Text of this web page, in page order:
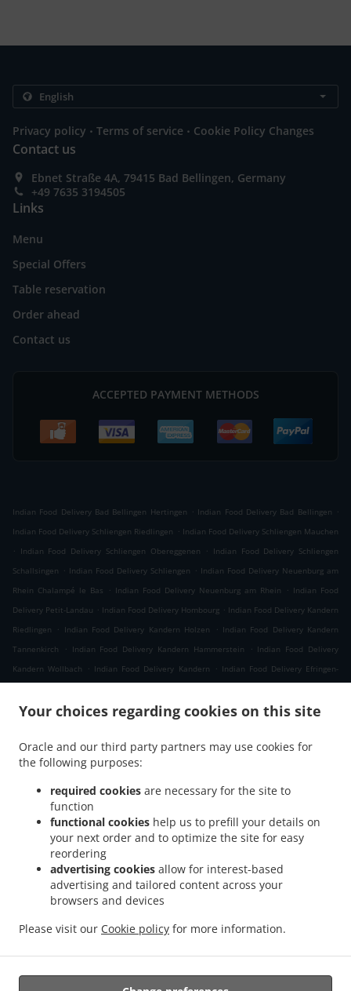
Your choices regarding cookies on this site
Oracle and our third party partners may use cookies for
the following purposes:
required cookies are necessary for the site to
function
functional cookies help us to prefill your details on
your next order and to optimize the site for easy
reordering
advertising cookies allow for interest-based
advertising and tailored content across your
browsers and devices
Please visit our Cookie policy for more information.
Privacy policy . Terms of service . Cookie Policy Changes
Contact us
Ebnet Straße 4A, 79415 Bad Bellingen, Germany
+49 7635 3194505
Links
Menu
Special Offers
Table reservation
Order ahead
Contact us
ACCEPTED PAYMENT METHODS
Indian Food Delivery Bad Bellingen Hertingen . Indian Food Delivery Bad Bellingen .
Indian Food Delivery Schliengen Riedlingen . Indian Food Delivery Schliengen Mauchen
. Indian Food Delivery Schliengen Obereggenen . Indian Food Delivery Schliengen
Schallsingen . Indian Food Delivery Schliengen . Indian Food Delivery Neuenburg am
Rhein Chalampé le Bas
. Indian Food Delivery Neuenburg am Rhein . Indian Food
Delivery Petit-Landau . Indian Food Delivery Hombourg . Indian Food Delivery Kandern
Riedlingen
. Indian Food Delivery Kandern Holzen . Indian Food Delivery Kandern
Tannenkirch
. Indian Food Delivery Kandern Hammerstein . Indian Food Delivery
Kandern Wollbach
. Indian Food Delivery Kandern . Indian Food Delivery Efringen-
. .
Delivery Efringen-Kirchen Neuweg
Indian Food Delivery Efringen-Kirchen
Indian Food Delivery Kembs
Indian Food Delivery Müllheim im Markgräflerland
Indian Food Delivery Malsburg-Marzell Käsacker
Marzell Vogelbach
Indian Food Delivery Malsburg-Marzell
Indian Food Delivery
Schallbach . Indian Food Delivery Fischingen
Indian Food Delivery Lörrach Haagen . Indian Food Delivery Lörrach Brombach . Indian
Food Delivery Lörrach Hauingen
. Indian Food Delivery Lörrach . Indian Food Delivery
Rümmingen . Indian Food Delivery Binzen Indian Food Delivery Wittlingen Wollbach
Indian Food Delivery Wittlingen . Indian Food Delivery Eimeldingen
Delivery Rosenau . Indian Food Delivery Village-Neuf
Endenburg
Indian Food Delivery Steinen Schlächtenhaus
Indian Food Delivery